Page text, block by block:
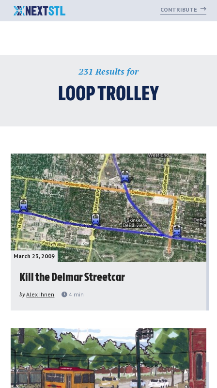
CONTRIBUTE
231 Results for
LOOP TROLLEY
March 23, 2009
Kill the Delmar Streetcar
byAlex Ihnen 4 min